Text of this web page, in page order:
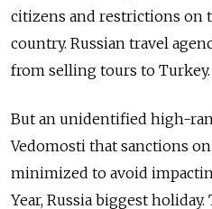
citizens and restrictions
country. Russian travel
from selling tours to Turkey.
But an unidentified high-
Vedomosti that sanctions
minimized to avoid
Year, Russia biggest